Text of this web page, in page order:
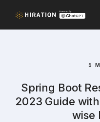
5
Spring Boot
2023 Guide
wise